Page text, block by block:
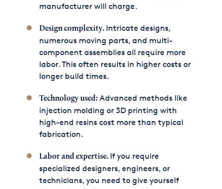
manufacturer will charge.
Design complexity. Intricate designs,
numerous moving parts, and multi-
component assemblies all require more
labor. This often results in higher costs or
longer build times.
Technology used:Advanced methods like
injection molding or 3D printing with
high-end resins cost more than typical
fabrication.
Labor and expertise. If you require
specialized designers, engineers, or
technicians, you need to give yourself